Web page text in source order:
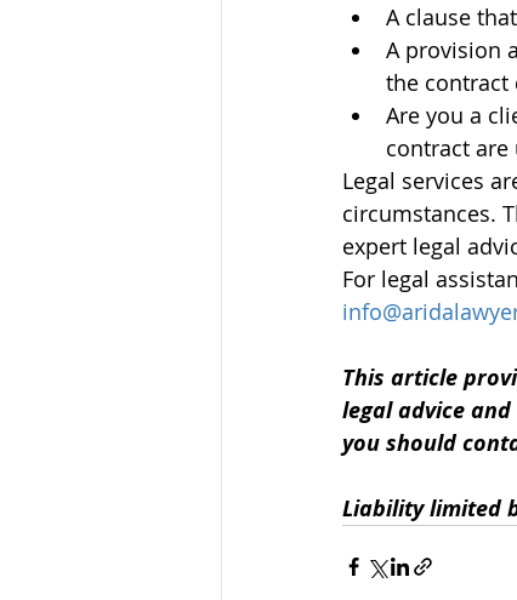
A clause
A provision
the contract
Are you a
contract are
Legal services
circumstances.
expert legal
For legal
This article
legal advice
you should
Liability limited